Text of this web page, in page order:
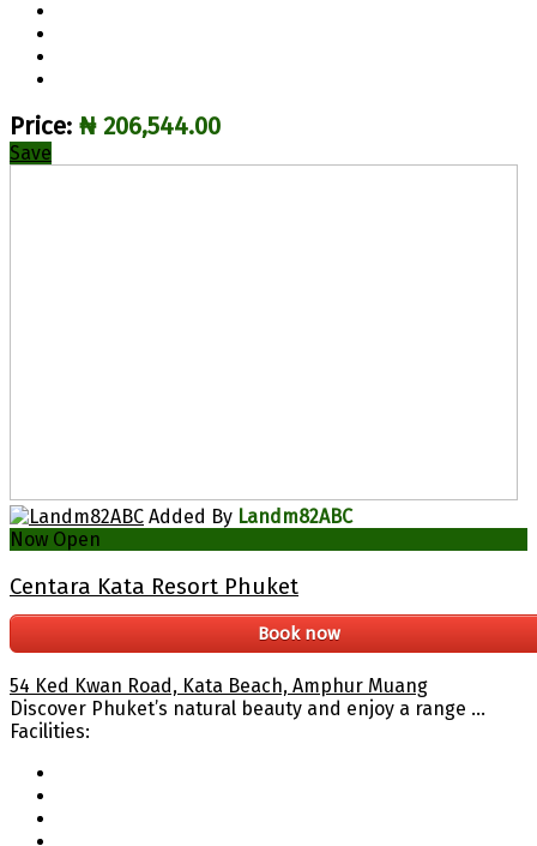
Price: ₦ 206,544.00
Save
Added By Landm82ABC
Now Open
Centara Kata Resort Phuket
Book now
54 Ked Kwan Road, Kata Beach, Amphur Muang
Discover Phuket’s natural beauty and enjoy a range ...
Facilities: